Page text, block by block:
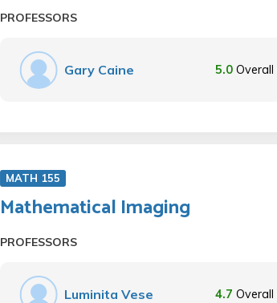
PROFESSORS
Gary Caine 5.0
MATH 155
Mathematical Imaging
PROFESSORS
Luminita Vese 4.7